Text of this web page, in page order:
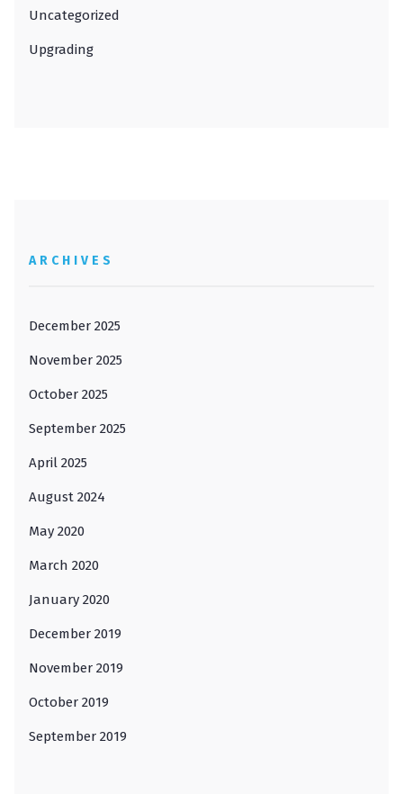
Uncategorized
Upgrading
ARCHIVES
December 2025
November 2025
October 2025
September 2025
April 2025
August 2024
May 2020
March 2020
January 2020
December 2019
November 2019
October 2019
September 2019